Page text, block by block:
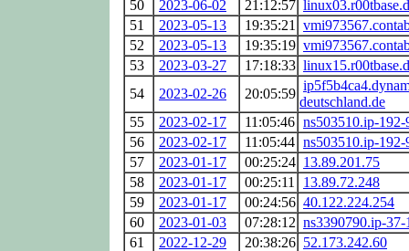
50
2023-06-02 21:12:57
51
2023-05-13 19:35:21
52
2023-05-13 19:35:19
53
2023-03-27 17:18:33
54
2023-02-26 20:05:59
deutschland.de
55
2023-02-17 11:05:46 ns503510.ip-192-
56
2023-02-17 11:05:44 ns503510.ip-192-
57
2023-01-17 00:25:24 13.89.201.75
58
2023-01-17 00:25:11
13.89.72.248
59
2023-01-17 00:24:56 40.122.224.254
60
2023-01-03 07:28:12 ns3390790.ip-37-
61
2022-12-29 20:38:26 52.173.242.60